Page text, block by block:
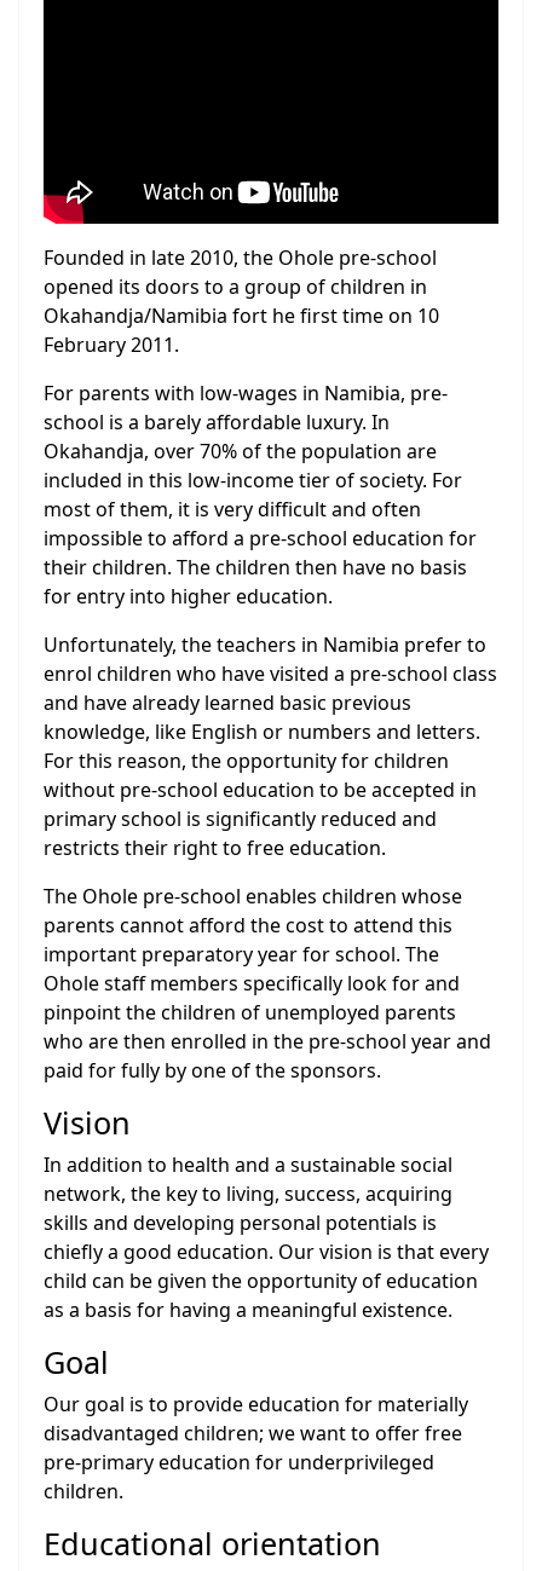
Founded in late 2010, the Ohole pre-school
opened its doors to a group of children in
Okahandja/Namibia fort he first time on 10
February 2011.
For parents with low-wages in Namibia, pre-
school is a barely affordable luxury. In
Okahandja, over 70% of the population are
included in this low-income tier of society. For
most of them, it is very difficult and often
impossible to afford a pre-school education for
their children. The children then have no basis
for entry into higher education.
Unfortunately, the teachers in Namibia prefer to
enrol children who have visited a pre-school class
and have already learned basic previous
knowledge, like English or numbers and letters.
For this reason, the opportunity for children
without pre-school education to be accepted in
primary school is significantly reduced and
restricts their right to free education.
The Ohole pre-school enables children whose
parents cannot afford the cost to attend this
important preparatory year for school. The
Ohole staff members specifically look for and
pinpoint the children of unemployed parents
who are then enrolled in the pre-school year and
paid for fully by one of the sponsors.
Vision
In addition to health and a sustainable social
network, the key to living, success, acquiring
skills and developing personal potentials is
chiefly a good education. Our vision is that every
child can be given the opportunity of education
as a basis for having a meaningful existence.
Goal
Our goal is to provide education for materially
disadvantaged children; we want to offer free
pre-primary education for underprivileged
children.
Educational orientation